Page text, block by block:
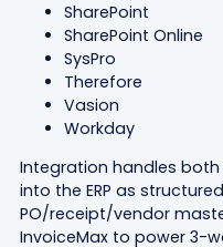
SharePoint
SharePoint Online
SysPro
Therefore
Vasion
Workday
Integration handles
into the ERP as
PO/receipt/vendor
InvoiceMax to power 3-